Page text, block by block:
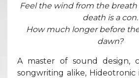
Feel the wind from the breath
death is a con.
How much longer before
dawn?
A master of sound design,
songwriting alike,